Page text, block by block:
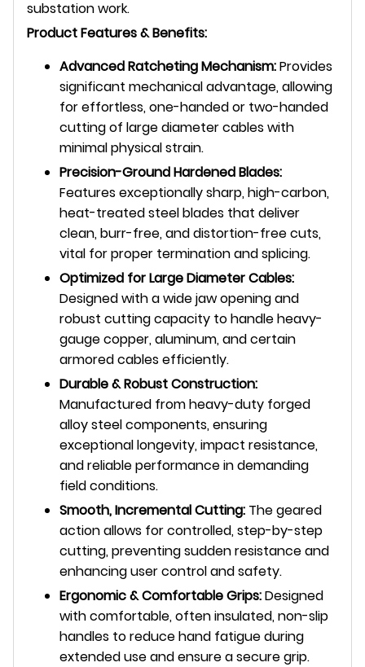
substation work.
Product Features & Benefits:
Advanced Ratcheting Mechanism:Provides
significant mechanical advantage, allowing
for effortless, one-handed or two-handed
cutting of large diameter cables with
minimal physical strain.
Precision-Ground Hardened Blades:
Features exceptionally sharp, high-carbon,
heat-treated steel blades that deliver
clean, burr-free, and distortion-free cuts,
vital for proper termination and splicing.
Optimized for Large Diameter Cables:
Designed with a wide jaw opening and
robust cutting capacity to handle heavy-
gauge copper, aluminum, and certain
armored cables efficiently.
Durable & Robust Construction:
Manufactured from heavy-duty forged
alloy steel components, ensuring
exceptional longevity, impact resistance,
and reliable performance in demanding
field conditions.
Smooth, Incremental Cutting: The geared
action allows for controlled, step-by-step
cutting, preventing sudden resistance and
enhancing user control and safety.
Ergonomic & Comfortable Grips:Designed
with comfortable, often insulated, non-slip
handles to reduce hand fatigue during
extended use and ensure a secure grip.